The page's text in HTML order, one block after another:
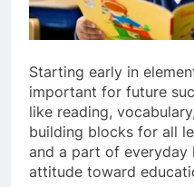
Starting early in
important for future
like reading,
building blocks for all
and a part of
attitude toward